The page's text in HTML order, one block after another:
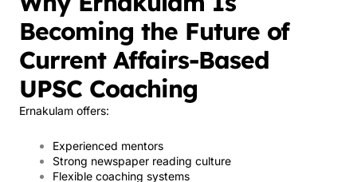
Becoming the Future of
Current Affairs-Based
UPSC Coaching
Ernakulam offers:
Experienced mentors
Strong newspaper reading culture
Flexible coaching systems